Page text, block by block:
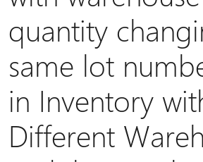
quantity
same lot
in Inventory
Different